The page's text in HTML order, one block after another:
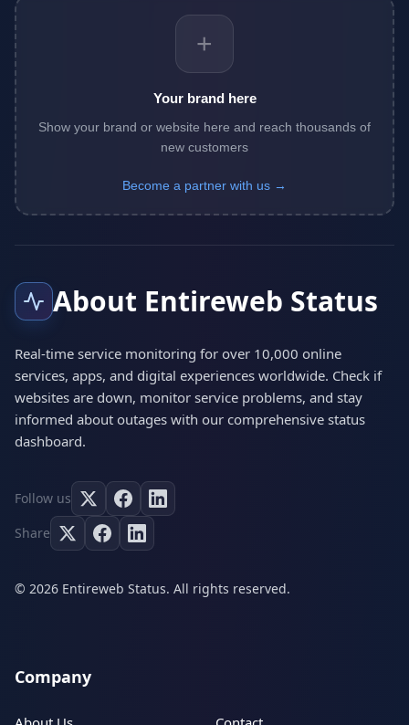
+
Your brand here
Show your brand or website here and reach thousands of
new customers
Become a partner with us →
About Entireweb Status
Real-time service monitoring for over 10,000 online
services, apps, and digital experiences worldwide. Check if
websites are down, monitor service problems, and stay
informed about outages with our comprehensive status
dashboard.
Follow us
Share
© 2026 Entireweb Status. All rights reserved.
Company